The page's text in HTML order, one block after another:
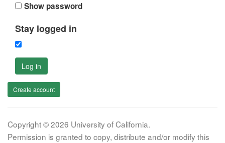
Show password
Stay logged in
Log in
Create account
Copyright © 2026 University of California.
Permission is granted to copy, distribute and/or modify this